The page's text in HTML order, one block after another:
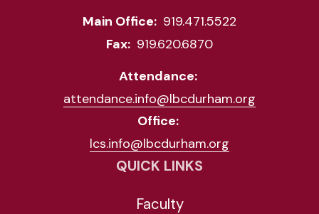
Main Office: 919.471.5522
Fax: 919.620.6870
Attendance:
attendance.info@lbcdurham.org
Office:
lcs.info@lbcdurham.org
QUICK LINKS
Faculty